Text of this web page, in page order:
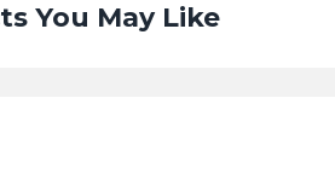
You May Like